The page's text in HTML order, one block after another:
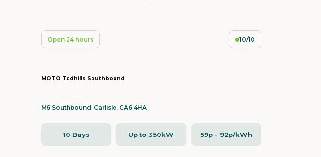
Open 24 hours 10/10
MOTO Todhills Southbound
M6 Southbound, Carlisle, CA6 4HA
10 Bays Up to 350kW 59p - 92p/kWh